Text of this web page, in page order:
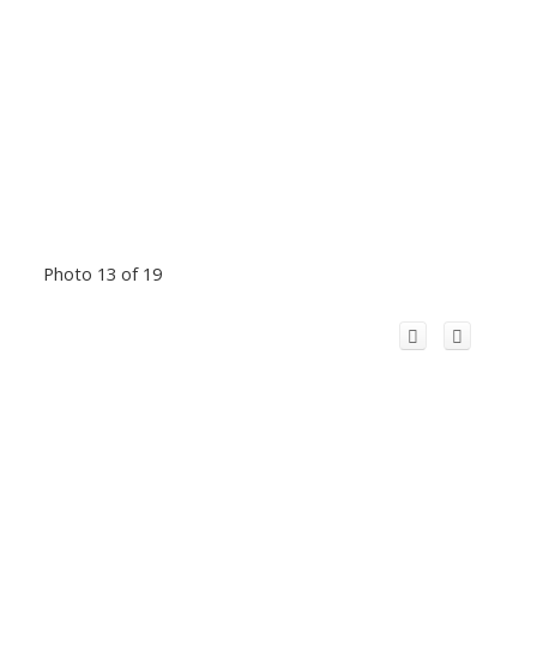
Photo 13 of 19